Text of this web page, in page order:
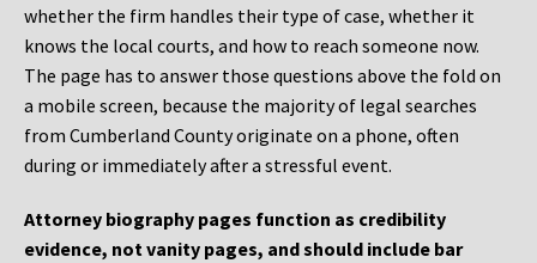
whether the firm handles their type of case, whether it
knows the local courts, and how to reach someone now.
The page has to answer those questions above the fold on
a mobile screen, because the majority of legal searches
from Cumberland County originate on a phone, often
during or immediately after a stressful event.
Attorney biography pages function as credibility
evidence, not vanity pages, and should include bar